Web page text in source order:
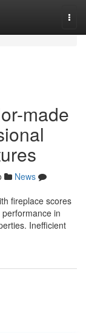
made
News
fireplace scores
in
Inefficient